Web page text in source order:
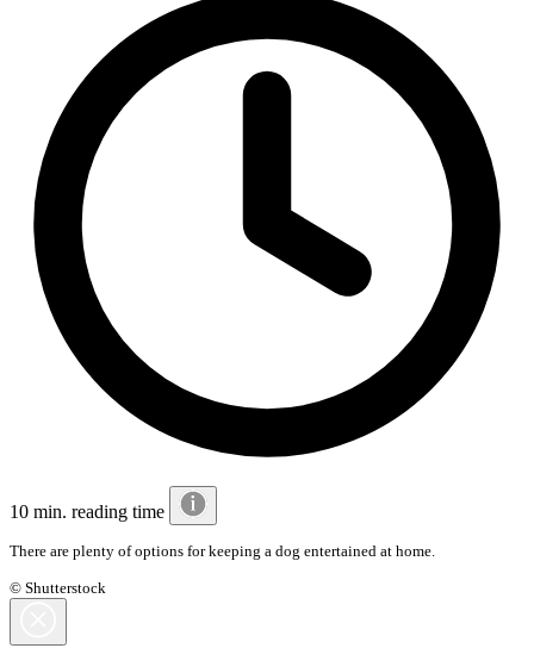
10 min. reading time
There are plenty of options for keeping a dog entertained at home.
© Shutterstock